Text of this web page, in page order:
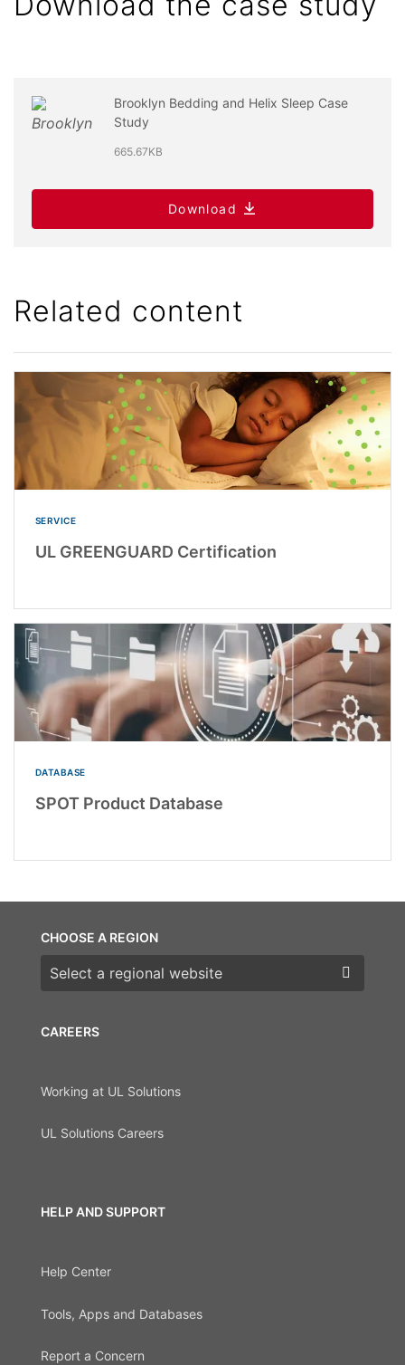
Brooklyn Bedding and Helix Sleep Case
Study
665.67KB
Download
Related content
SERVICE
UL GREENGUARD Certification
DATABASE
SPOT Product Database
CAREERS
Working at UL Solutions
UL Solutions Careers
HELP AND SUPPORT
Help Center
Tools, Apps and Databases
Report a Concern
CHOOSE A REGION
Choose a region